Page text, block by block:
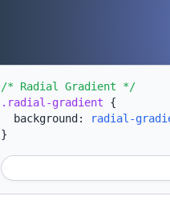
/* Radial Gradient */
.radial-gradient {
background:
radial-
}